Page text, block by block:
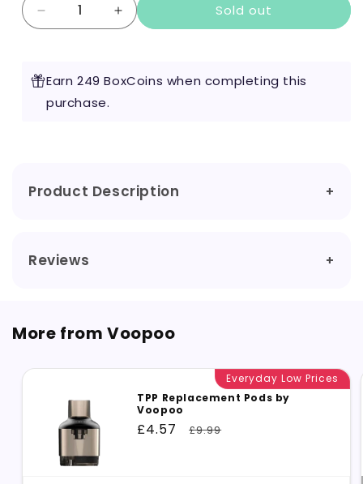
Decrease
quantity
Argus
P2
Increase
quantity
Argus
Sold out
Earn 249 BoxCoins when completing this
purchase.
Product Description
Reviews
More from Voopoo
Everyday Low Prices
TPP Replacement Pods by
Voopoo
Sale
£4.57
Regular
£9.99